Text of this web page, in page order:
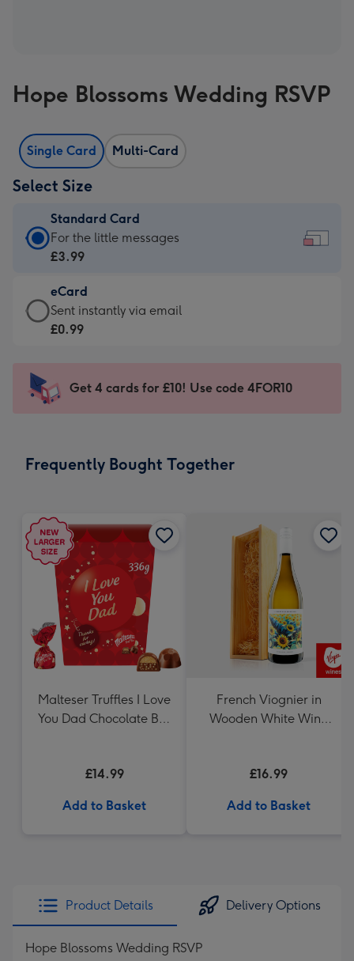
Hope Blossoms Wedding RSVP
Single Card Multi-Card
Select Size
Standard Card
Standard
Card
£3.99
-
For
messages
-
x
For the little messages
£3.99
eCard
eCard
-
Sent
instantly
Sent instantly via email
£0.99
Get 4 cards for £10! Use code 4FOR10
Frequently Bought Together
Malteser Truffles I Love
You Dad Chocolate Box
£14.99
Add to Basket
French Viognier in
Wooden White Wine
£16.99
Add to Basket
Product Details Delivery Options
Hope Blossoms Wedding RSVP